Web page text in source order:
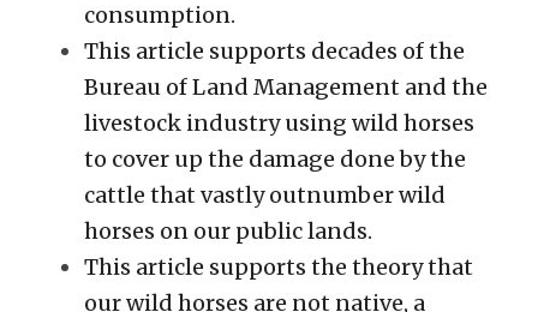
consumption.
This article supports decades of the
Bureau of Land Management and the
livestock industry using wild horses
to cover up the damage done by the
cattle that vastly outnumber wild
horses on our public lands.
This article supports the theory that
our wild horses are not native, a